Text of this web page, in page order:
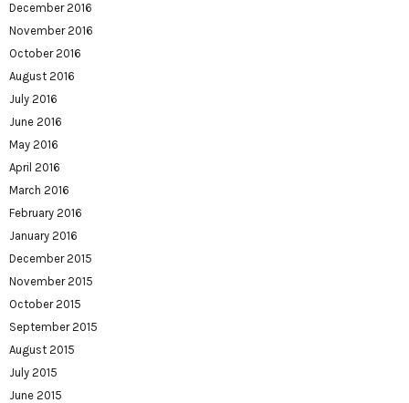
December 2016
November 2016
October 2016
August 2016
July 2016
June 2016
May 2016
April 2016
March 2016
February 2016
January 2016
December 2015
November 2015
October 2015
September 2015
August 2015
July 2015
June 2015